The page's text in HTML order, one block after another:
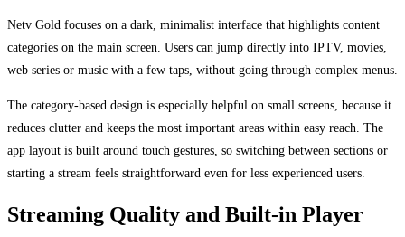
Netv Gold focuses on a dark, minimalist interface that highlights content
categories on the main screen. Users can jump directly into IPTV, movies,
web series or music with a few taps, without going through complex menus.
The category-based design is especially helpful on small screens, because it
reduces clutter and keeps the most important areas within easy reach. The
app layout is built around touch gestures, so switching between sections or
starting a stream feels straightforward even for less experienced users.
Streaming Quality and Built-in Player